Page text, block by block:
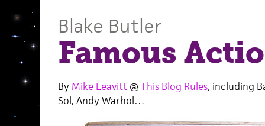
Blake Butler
Famous
By Mike Leavitt@ This Blog Rules, including
Sol, Andy Warhol…